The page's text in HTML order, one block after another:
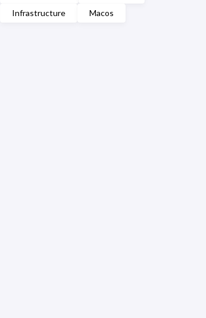
Infrastructure
Macos